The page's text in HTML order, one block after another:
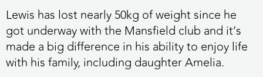
Lewis has lost nearly 50kg of weight since he
got underway with the Mansfield club and it’s
made a big difference in his ability to enjoy life
with his family, including daughter Amelia.